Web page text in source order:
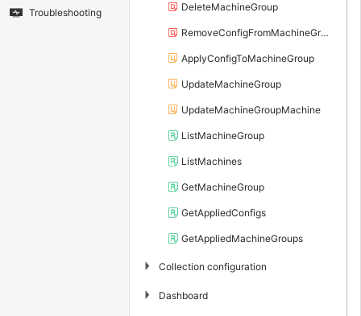
Troubleshooting DeleteMachineGroup
RemoveConfigFromMachineGroup
ApplyConfigToMachineGroup
UpdateMachineGroup
UpdateMachineGroupMachine
ListMachineGroup
ListMachines
GetMachineGroup
GetAppliedConfigs
GetAppliedMachineGroups
▶ Collection configuration
▶ Dashboard